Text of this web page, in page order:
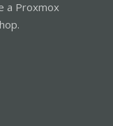
a Proxmox